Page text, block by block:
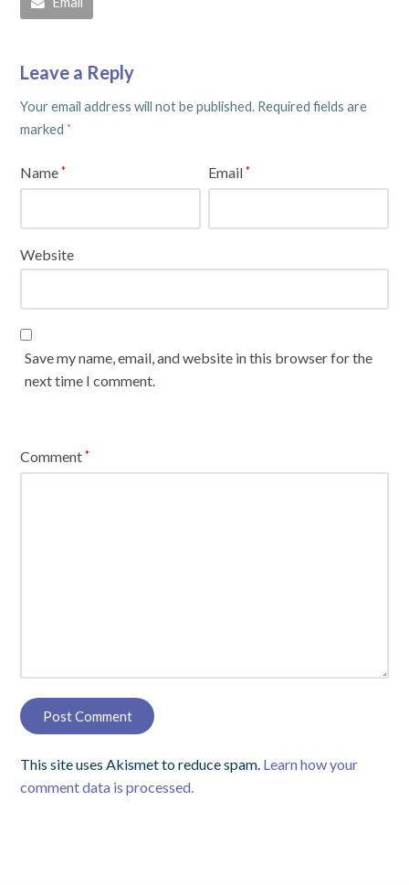
Leave a Reply
Your email address will not be published. Required fields are
marked *
Name* Email*
Website
Save my name, email, and website in this browser for the
next time I comment.
Comment*
This site uses Akismet to reduce spam. Learn how your
comment data is processed.